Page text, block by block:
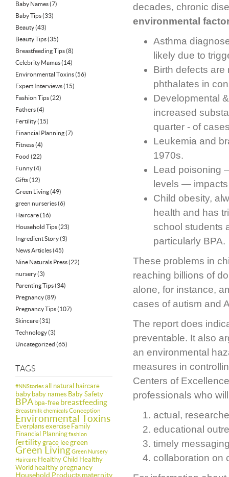
Baby Names(7)
Baby Tips(33)
Beauty(43)
Beauty Tips(35)
Breastfeeding Tips(8)
Celebrity Mamas(14)
Environmental Toxins(56)
Expert Interviews(15)
Fashion Tips(22)
Fathers(4)
Fertility(15)
Financial Planning(7)
Fitness(4)
Food (22)
Funny(4)
Gifts(12)
Green Living(49)
green nurseries(6)
Haircare(16)
Household Tips(23)
Ingredient Story(3)
News Articles(45)
Nine Naturals Press(22)
nursery(3)
Parenting Tips(34)
Pregnancy(89)
Pregnancy Tips(107)
Skincare(31)
Technology(3)
Uncategorized (65)
TAGS
#NNStoriesall natural haircare
baby baby names Baby Safety
BPA bpa-free breastfeeding
BreastmilkchemicalsConception
Environmental Toxins
Everplans exercise Family
Financial Planningfashion
fertilitygrace leegreen
Green LivingGreen Nursery
Haircare Healthy Child Healthy
World healthy pregnancy
Household Productsmaternity
decades, chronic
environmental
Asthma
likely due to
Birth defects are
phthalates in
Developmental
increased
quarter - of
Leukemia and
1970s.
Lead poisoning
levels —
Child obesity,
health and has
school students
particularly BPA.
These problems in
reaching billions of
alone, for instance,
cases of autism and
The report does
preventable. It also
an environmental
measures in
Centers of
professionals who
actual,
educational
timely
collaboration on